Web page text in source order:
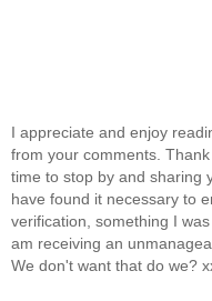
I appreciate and enjoy
from your comments.
time to stop by and sharing
have found it necessary to
verification, something I
am receiving an
We don't want that do we?